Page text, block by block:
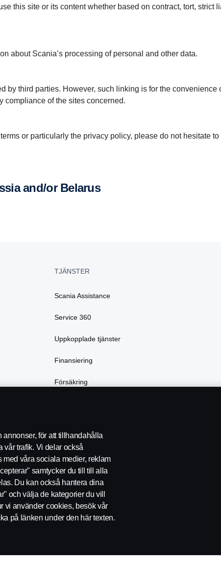
this site or its content whether based on contract, tort,
about Scania’s processing of personal and other data.
by third parties. However, such linking is for the
compliance of the sites concerned.
or particularly the privacy policy, please do not hesitate to
and/or Belarus
TJÄNSTER
Scania Assistance
Service 360
Uppkopplade tjänster
Finansiering
Försäkring
KONTAKT ÅTERFÖRSÄLJARE
för att tillhandahålla
vår trafik. Vi delar också
våra sociala medier, reklam
samtycker du till till alla
Du kan också hantera dina
och välja de kategorier du vill
vi använder cookies, besök vår
på länken under den här texten.